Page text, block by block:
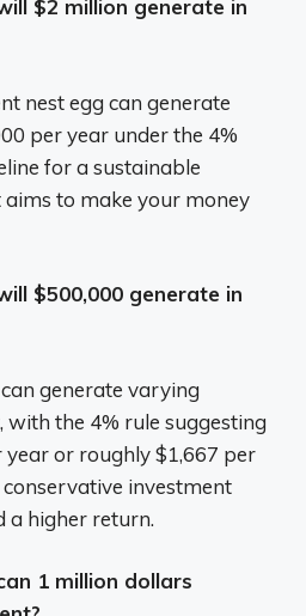
$2 million generate in
nest egg can generate
per year under the 4%
for a sustainable
to make your money
$500,000 generate in
generate varying
with the 4% rule suggesting
or roughly $1,667 per
investment
a higher return.
1 million dollars